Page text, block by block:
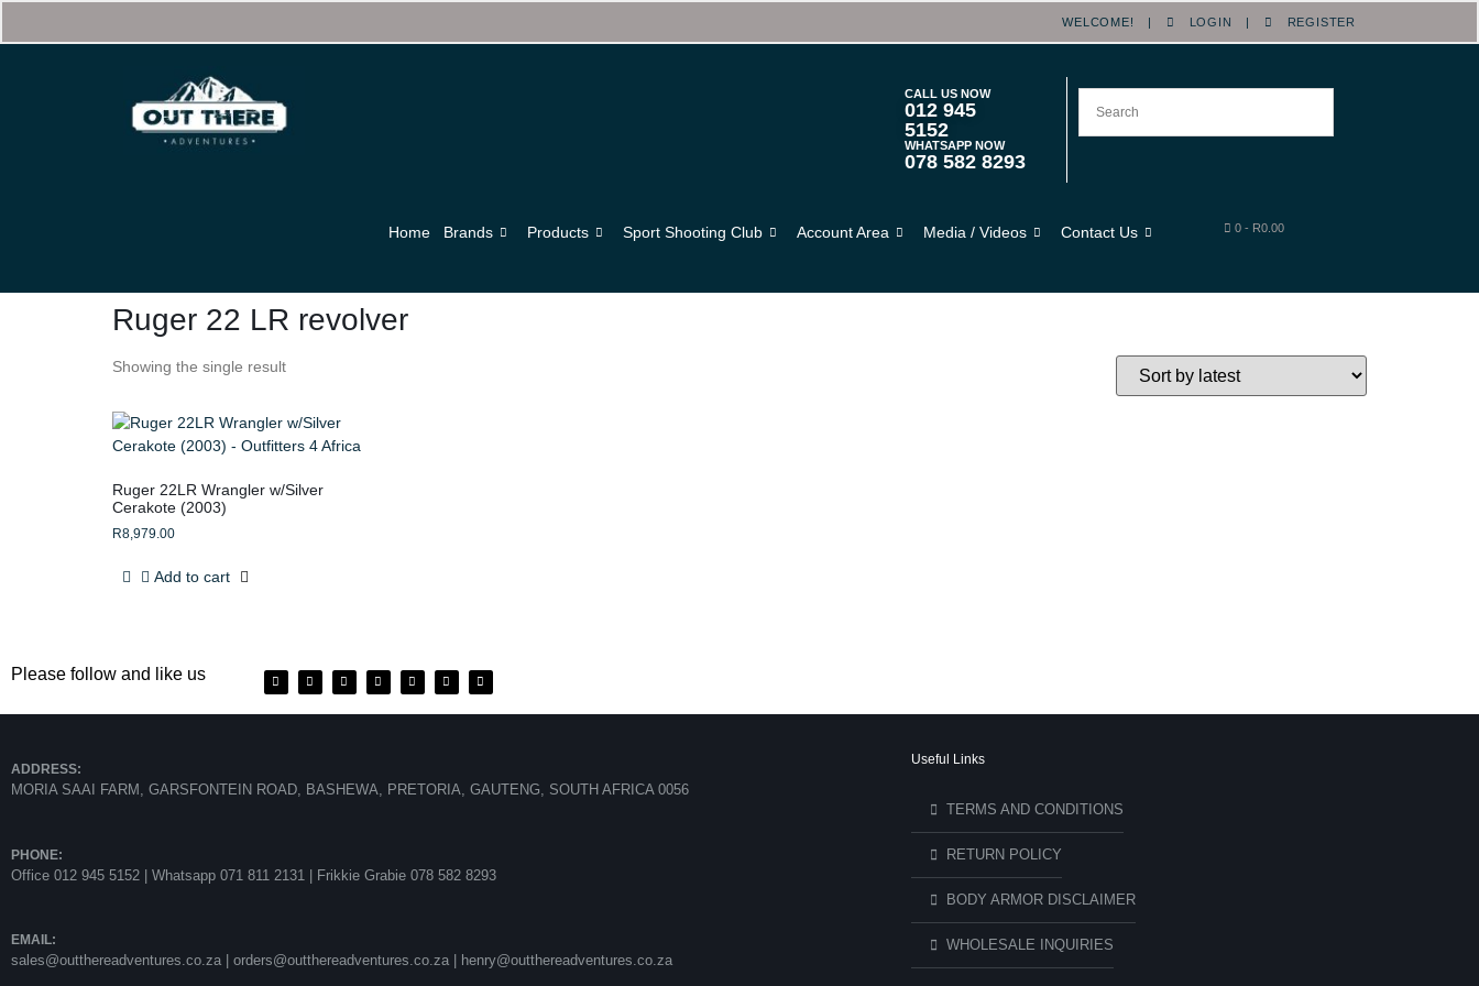
WELCOME! | LOGIN | REGISTER
CALL US NOW
012 945
5152
WHATSAPP NOW
078 582 8293
Home Brands Products Sport Shooting Club Account Area Media / Videos Contact Us 0- R0.00
Ruger 22 LR revolver
Showing the single result
Ruger 22LR Wrangler w/Silver
Cerakote (2003)
R8,979.00
Add to cart
Please follow and like us
ADDRESS:
MORIA SAAI FARM, GARSFONTEIN ROAD, BASHEWA, PRETORIA, GAUTENG, SOUTH AFRICA 0056
PHONE:
Office 012 945 5152 | Whatsapp 071 811 2131 | Frikkie Grabie 078 582 8293
EMAIL:
sales@outthereadventures.co.za | orders@outthereadventures.co.za | henry@outthereadventures.co.za
Useful Links
TERMS AND CONDITIONS
RETURN POLICY
BODY ARMOR DISCLAIMER
WHOLESALE INQUIRIES